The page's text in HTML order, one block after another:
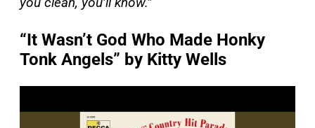
“It Wasn’t God Who Made Honky
Tonk Angels” by Kitty Wells
a